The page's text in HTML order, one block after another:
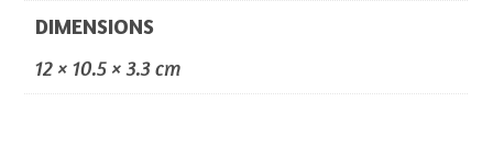
DIMENSIONS
12 × 10.5 × 3.3 cm